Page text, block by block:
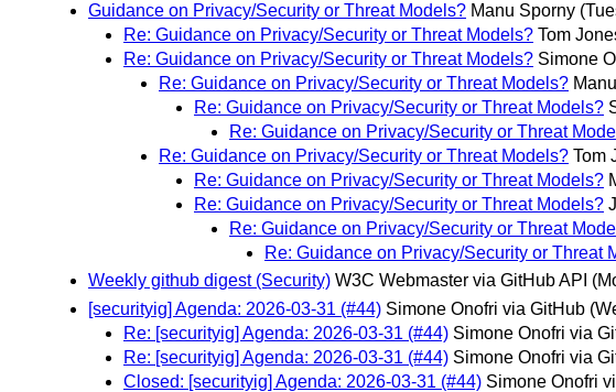
Guidance on Privacy/Security or Threat Models? Manu Sporny
Re: Guidance on Privacy/Security or Threat Models? Tom
Re: Guidance on Privacy/Security or Threat Models? Simone
Re: Guidance on Privacy/Security or Threat Models?
Re: Guidance on Privacy/Security or Threat Models?
Re: Guidance on Privacy/Security or Threat
Re: Guidance on Privacy/Security or Threat Models? Tom
Re: Guidance on Privacy/Security or Threat Models?
Re: Guidance on Privacy/Security or Threat Models?
Re: Guidance on Privacy/Security or Threat
Re: Guidance on Privacy/Security or Threat
Weekly github digest (Security) W3C Webmaster via GitHub API
[securityig] Agenda: 2026-03-31 (#44) Simone Onofri via GitHub
Re: [securityig] Agenda: 2026-03-31 (#44) Simone Onofri via
Re: [securityig] Agenda: 2026-03-31 (#44) Simone Onofri via
Closed: [securityig] Agenda: 2026-03-31 (#44) Simone Onofri